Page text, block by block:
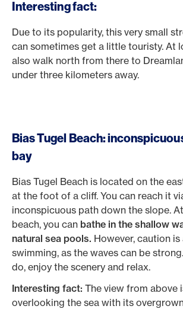
Interesting fact:
Due to its popularity, this very small
can sometimes get a little touristy. At
also walk north from there to
under three kilometers away.
Bias Tugel Beach:
bay
Bias Tugel Beach is located on the
at the foot of a cliff. You can reach it
inconspicuous path down the slope.
beach, you can bathe in the shallow
natural sea pools. However, caution
swimming, as the waves can be
do, enjoy the scenery and relax.
Interesting fact: The view from above
overlooking the sea with its